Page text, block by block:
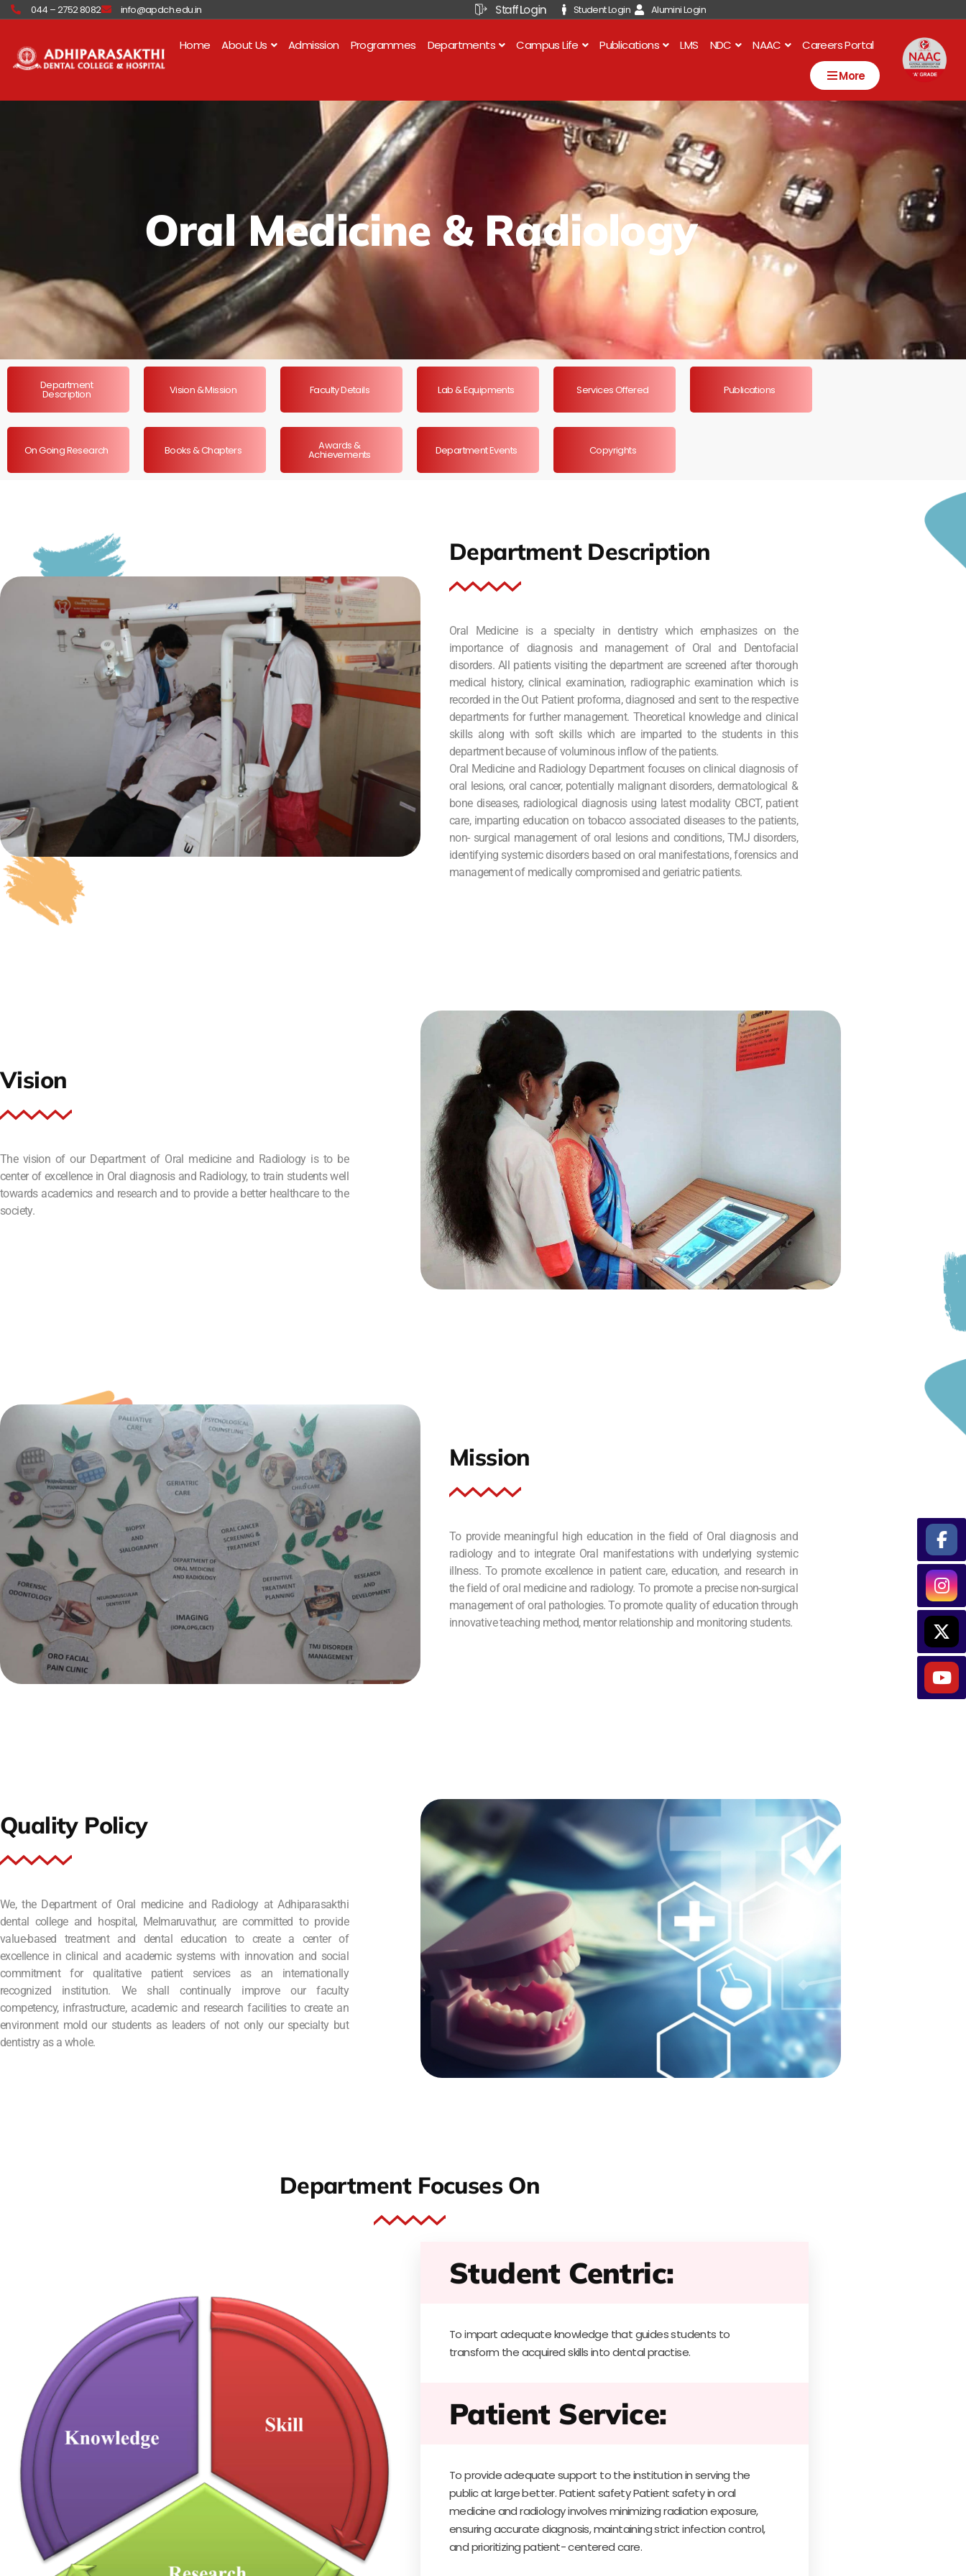
Skip
content
044 – 2752 8082 info@apdch.edu.in Staff Login Student Login Alumini Login
Home About Us Admission Programmes Departments Campus Life Publications LMS NDC NAAC Careers Portal
More
Oral Medicine & Radiology
Department
Description Vision & Mission Faculty Details Lab & Equipments Services Offered Publications
On Going Research Books & Chapters Awards &
Achievements Department Events Copyrights
Department Description
Oral Medicine is a specialty in dentistry which emphasizes on the
importance of diagnosis and management of Oral and Dentofacial
disorders. All patients visiting the department are screened after thorough
medical history, clinical examination, radiographic examination which is
recorded in the Out Patient proforma, diagnosed and sent to the respective
departments for further management. Theoretical knowledge and clinical
skills along with soft skills which are imparted to the students in this
department because of voluminous inflow of the patients.
Oral Medicine and Radiology Department focuses on clinical diagnosis of
oral lesions, oral cancer, potentially malignant disorders, dermatological &
bone diseases, radiological diagnosis using latest modality CBCT, patient
care, imparting education on tobacco associated diseases to the patients,
non- surgical management of oral lesions and conditions, TMJ disorders,
identifying systemic disorders based on oral manifestations, forensics and
management of medically compromised and geriatric patients.
Vision
The vision of our Department of Oral medicine and Radiology is to be
center of excellence in Oral diagnosis and Radiology, to train students well
towards academics and research and to provide a better healthcare to the
society.
Mission
To provide meaningful high education in the field of Oral diagnosis and
radiology and to integrate Oral manifestations with underlying systemic
illness. To promote excellence in patient care, education, and research in
the field of oral medicine and radiology. To promote a precise non-surgical
management of oral pathologies. To promote quality of education through
innovative teaching method, mentor relationship and monitoring students.
Quality Policy
We, the Department of Oral medicine and Radiology at Adhiparasakthi
dental college and hospital, Melmaruvathur, are committed to provide
value-based treatment and dental education to create a center of
excellence in clinical and academic systems with innovation and social
commitment for qualitative patient services as an internationally
recognized institution. We shall continually improve our faculty
competency, infrastructure, academic and research facilities to create an
environment mold our students as leaders of not only our specialty but
dentistry as a whole.
Department Focuses On
Student Centric:
To impart adequate knowledge that guides students to
transform the acquired skills into dental practise.
Patient Service:
To provide adequate support to the institution in serving the
public at large better. Patient safety Patient safety in oral
medicine and radiology involves minimizing radiation exposure,
ensuring accurate diagnosis, maintaining strict infection control,
and prioritizing patient- centered care.